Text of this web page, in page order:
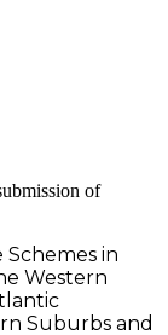
of
in
Western
Suburbs and